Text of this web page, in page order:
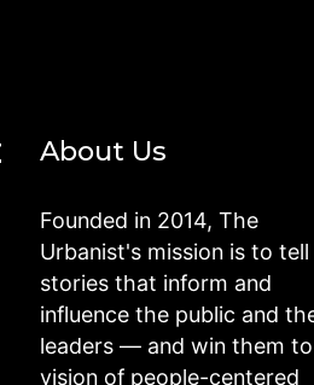
About Us
Founded in 2014, The
Urbanist's mission is to tell
stories that inform and
influence the public and
leaders — and win them
vision of people-centered